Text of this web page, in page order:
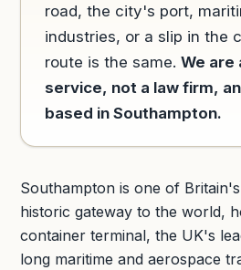
road, the city's port,
industries, or a slip in the
route is the same. We are
service, not a law firm,
based in Southampton.
Southampton is one of
historic gateway to the world,
container terminal, the UK's
long maritime and aerospace